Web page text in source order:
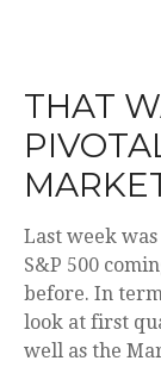
THAT
Last week
S&P 500
before. In
look at first
well as the